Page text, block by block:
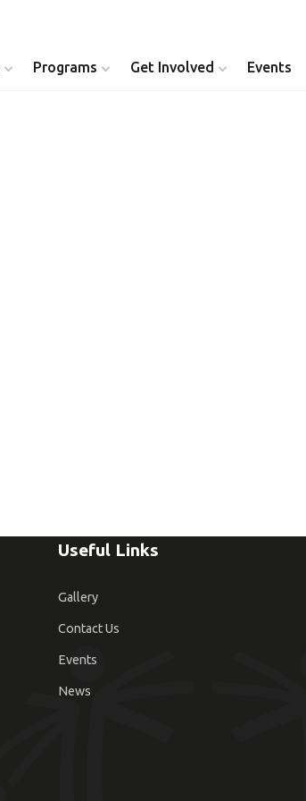
Programs Get Involved Events
Useful Links
Gallery
Contact Us
Events
News